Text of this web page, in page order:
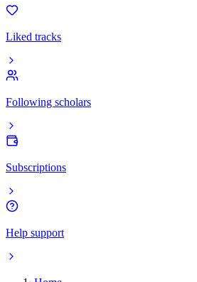
Liked tracks
Following scholars
Subscriptions
Help support